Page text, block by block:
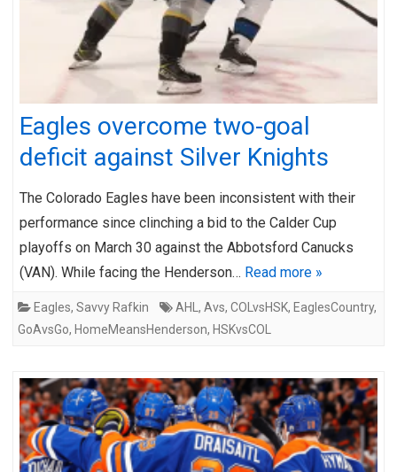
Eagles overcome two-goal
deficit against Silver Knights
The Colorado Eagles have been inconsistent with their
performance since clinching a bid to the Calder Cup
playoffs on March 30 against the Abbotsford Canucks
(VAN). While facing the Henderson… Read more »
Eagles, Savvy Rafkin AHL , Avs, COLvsHSK, EaglesCountry,
GoAvsGo, HomeMeansHenderson, HSKvsCOL